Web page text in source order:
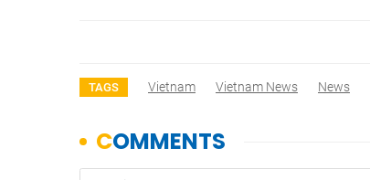
TAGS Vietnam Vietnam News News